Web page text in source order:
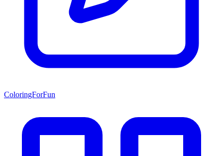
ColoringForFun